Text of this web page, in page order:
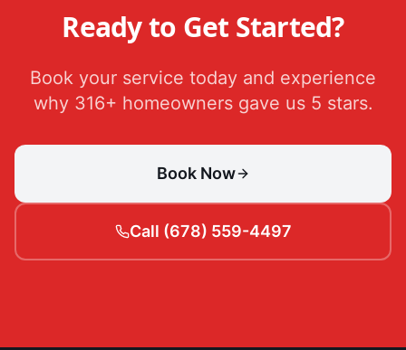
Ready to Get Started?
Book your service today and experience
why 316+ homeowners gave us 5 stars.
Book Now
Call (678) 559-4497